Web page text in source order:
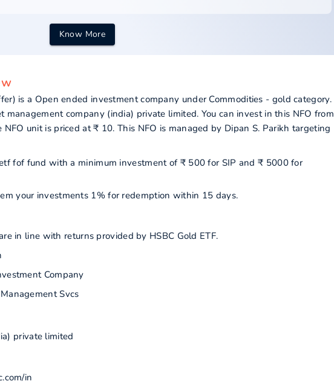
Know More
is a Open ended investment company under Commodities - gold category.
management company (india) private limited. You can invest in this NFO from
unit is priced at ₹ 10. This NFO is managed by Dipan S. Parikh targeting
fof fund with a minimum investment of ₹ 500 for SIP and ₹ 5000 for
your investments 1% for redemption within 15 days.
in line with returns provided by HSBC Gold ETF.
Company
Svcs
private limited
in